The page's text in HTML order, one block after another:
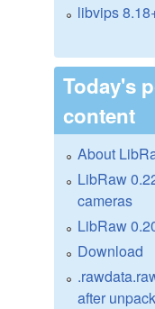
libvips
Today's
content
About
LibRaw
cameras
LibRaw
Download
after